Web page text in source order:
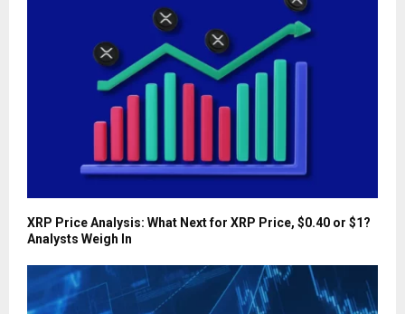
XRP Price Analysis: What Next for XRP Price, $0.40 or $1?
Analysts Weigh In